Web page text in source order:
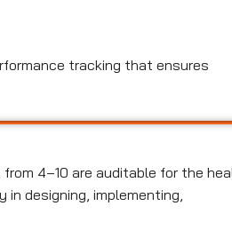
tracking that ensures
4–10 are auditable for the
designing, implementing,